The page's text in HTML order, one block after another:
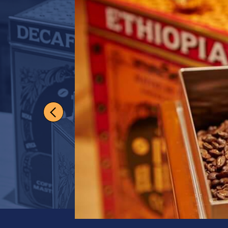
Darling
Enthusiasts will
medium-bodied ble
View full product
Grind
Whole Beans
Quantity
US$ 19.50